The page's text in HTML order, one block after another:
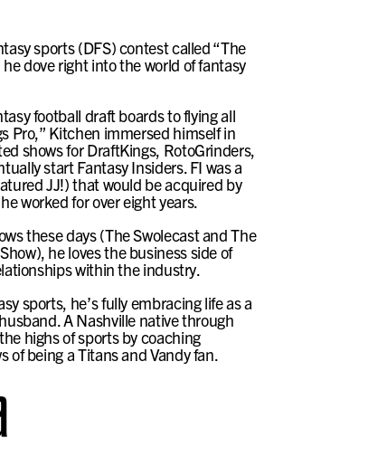
sports (DFS) contest called “The
dove right into the world of fantasy
football draft boards to flying all
Pro,” Kitchen immersed himself in
shows for DraftKings, RotoGrinders,
start Fantasy Insiders. FI was a
JJ!) that would be acquired by
worked for over eight years.
these days (The Swolecast and The
he loves the business side of
within the industry.
sports, he’s fully embracing life as a
A Nashville native through
highs of sports by coaching
of being a Titans and Vandy fan.